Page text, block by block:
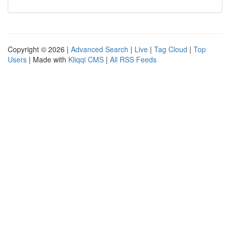
Copyright © 2026 | Advanced Search | Live | Tag Cloud | Top
Users | Made with Kliqqi CMS | All RSS Feeds